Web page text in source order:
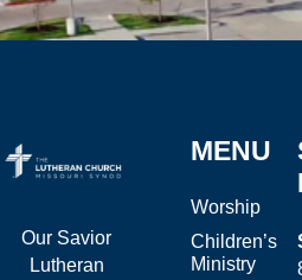
Our Savior
Lutheran
MENU
Worship
Children’s
Ministry